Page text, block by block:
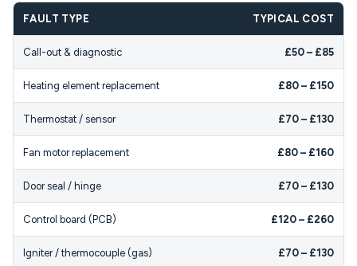
FAULT TYPE TYPICAL COST
Call-out & diagnostic £50 – £85
Heating element replacement £80 – £150
Thermostat / sensor £70 – £130
Fan motor replacement £80 – £160
Door seal / hinge £70 – £130
Control board (PCB) £120 – £260
Igniter / thermocouple (gas) £70 – £130